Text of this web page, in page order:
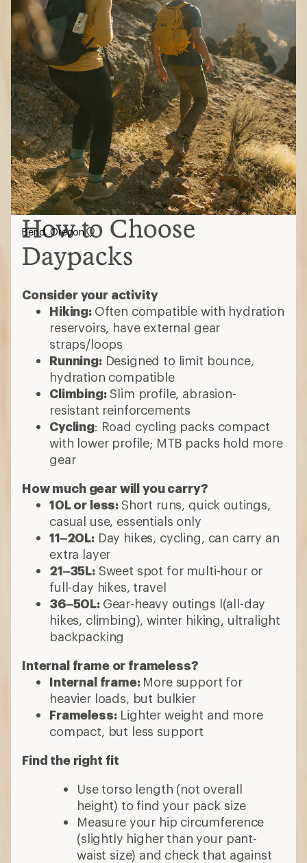
How to Choose
Daypacks
Consider your activity
Hiking: Often compatible with hydration
reservoirs, have external gear
straps/loops
Running:Designed to limit bounce,
hydration compatible
Climbing:Slim profile, abrasion-
resistant reinforcements
Cycling: Road cycling packs compact
with lower profile; MTB packs hold more
gear
How much gear will you carry?
10L or less:Short runs, quick outings,
casual use, essentials only
11–20L:Day hikes, cycling, can carry an
extra layer
21–35L:Sweet spot for multi-hour or
full-day hikes, travel
36–50L: Gear-heavy outings l(all-day
hikes, climbing), winter hiking, ultralight
backpacking
Internal frame or frameless?
Internal frame: More support for
heavier loads, but bulkier
Frameless:Lighter weight and more
compact, but less support
Find the right fit
Use torso length (not overall
height) to find your pack size
Measure your hip circumference
(slightly higher than your pant-
waist size) and check that against
Bend, Oregon